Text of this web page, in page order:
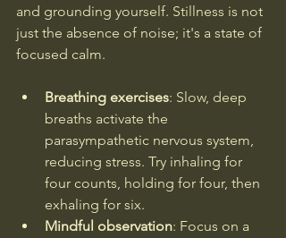
and grounding yourself. Stillness is not
just the absence of noise; it's a state of
focused calm.
Breathing exercises: Slow, deep
breaths activate the
parasympathetic nervous system,
reducing stress. Try inhaling for
four counts, holding for four, then
exhaling for six.
Mindful observation: Focus on a